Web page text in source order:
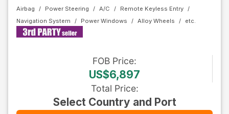
Airbag Power Steering A/C
Remote Keyless Entry
Navigation System
Power Windows Alloy Wheels
FOB Price:
US$6,897
Total Price:
Select Country and Port